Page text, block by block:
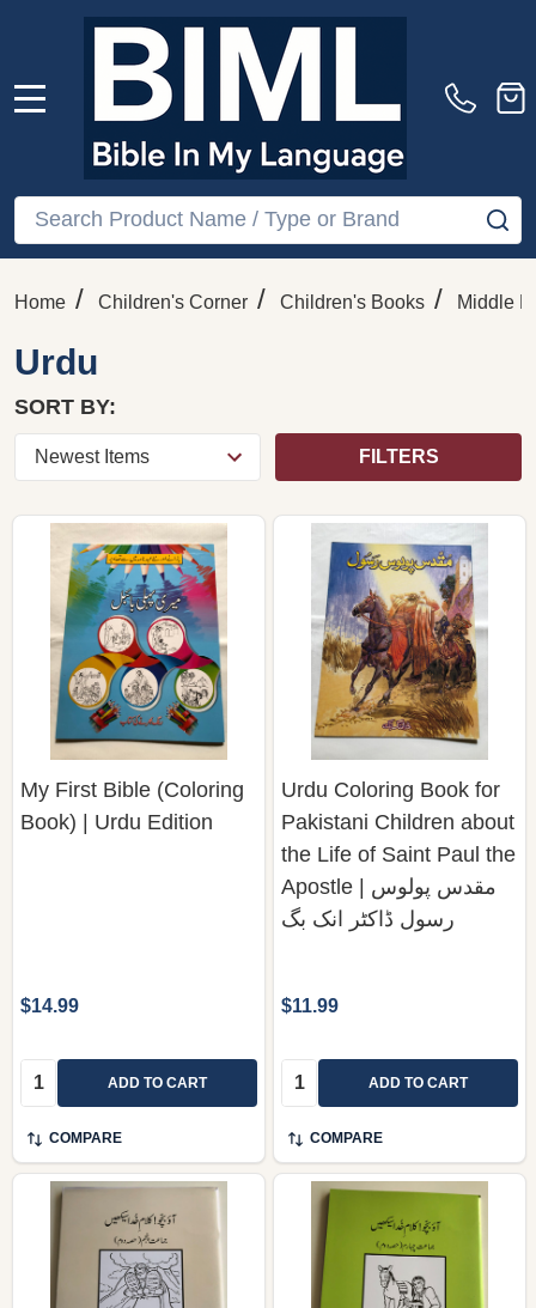
Search
Home / Children's Corner / Children's Books / Middle
Urdu
SORT BY:
FILTERS
My First Bible (Coloring
Book) | Urdu Edition
$14.99
Quantity: ADD TO CART
COMPARE
Urdu Coloring Book for
Pakistani Children about
the Life of Saint Paul the
Apostle | مقدس پولوس
رسول ڈاکٹر انک بگ
$11.99
Quantity: ADD TO CART
COMPARE